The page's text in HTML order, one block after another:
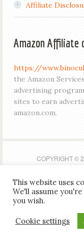
Affiliate
Amazon Affiliate
https://
the Amazon
advertising
sites to earn
amazon.com.
COPYRIGHT ©
This website uses
We'll assume
you wish.
Cookie settings
https://
the Amazon
advertising
sites to earn